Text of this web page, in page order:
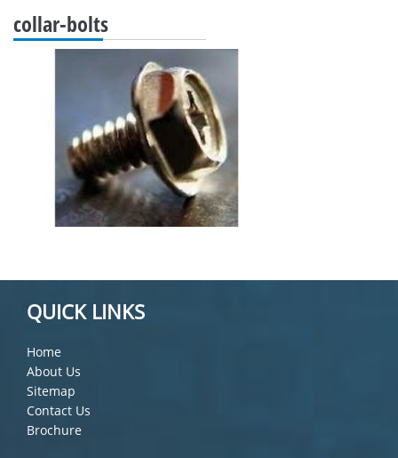
collar-bolts
QUICK LINKS
Home
About Us
Sitemap
Contact Us
Brochure